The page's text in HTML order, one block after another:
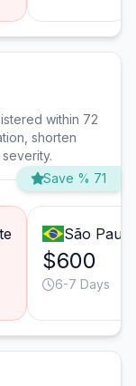
within 72
shorten
Save % 71
São Paulo
$600
6-7 Days